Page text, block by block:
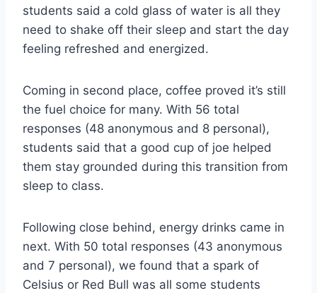
students said a cold glass of water is all they
need to shake off their sleep and start the day
feeling refreshed and energized.
Coming in second place, coffee proved it’s still
the fuel choice for many. With 56 total
responses (48 anonymous and 8 personal),
students said that a good cup of joe helped
them stay grounded during this transition from
sleep to class.
Following close behind, energy drinks came in
next. With 50 total responses (43 anonymous
and 7 personal), we found that a spark of
Celsius or Red Bull was all some students